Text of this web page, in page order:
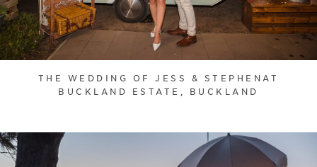
THE WEDDING OF JESS & STEPHENAT
BUCKLAND ESTATE, BUCKLAND